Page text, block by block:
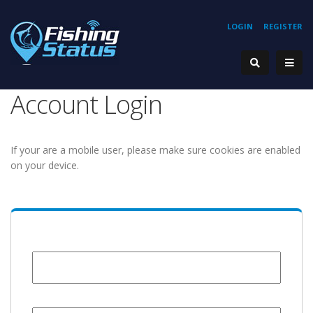
REGISTER
LOGIN
Account Login
If your are a mobile user, please make sure cookies are enabled
on your device.